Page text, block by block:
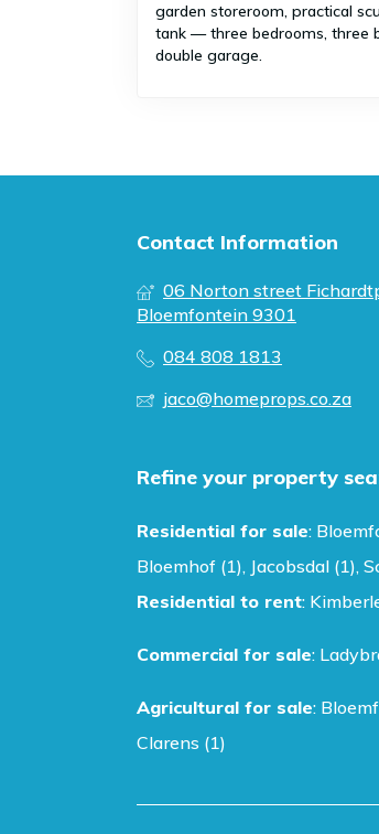
garden storeroom, practical
tank — three bedrooms, three
double garage.
Contact Information
06 Norton street
Bloemfontein 9301
084 808 1813
jaco@homeprops.co.za
Refine your property
Residential for sale:
Bloemhof (1), Jacobsdal (1),
Residential to rent:
Commercial for sale:
Agricultural for sale:
Clarens (1)